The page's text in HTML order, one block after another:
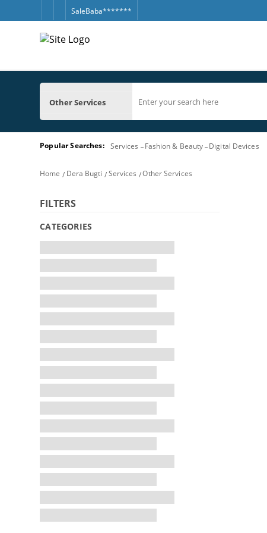
SaleBaba*******
Other Services
Popular Searches: Services Fashion & Beauty Digital Devices
Home Dera Bugti Services Other Services
FILTERS
CATEGORIES